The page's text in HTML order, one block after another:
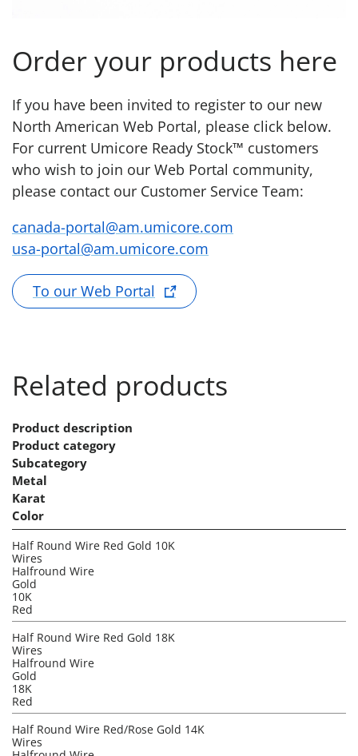
Order your products here
If you have been invited to register to our new
North American Web Portal, please click below.
For current Umicore Ready Stock™ customers
who wish to join our Web Portal community,
please contact our Customer Service Team:
canada-portal@am.umicore.com
usa-portal@am.umicore.com
To our Web Portal
Related products
Product description
Product category
Subcategory
Metal
Karat
Color
Half Round Wire Red Gold 10K
Wires
Halfround Wire
Gold
10K
Red
Half Round Wire Red Gold 18K
Wires
Halfround Wire
Gold
18K
Red
Half Round Wire Red/Rose Gold 14K
Wires